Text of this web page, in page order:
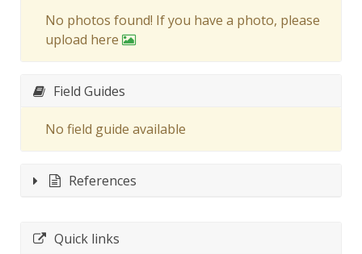
No photos found! If you have a photo, please
upload here
Field Guides
No field guide available
References
Quick links